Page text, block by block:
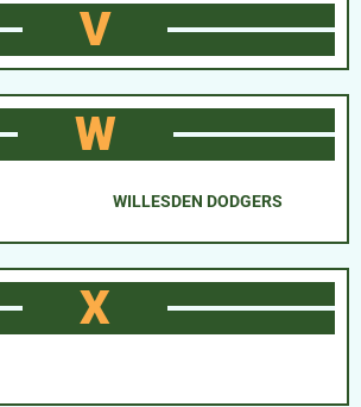
V
W
WILLESDEN DODGERS
X